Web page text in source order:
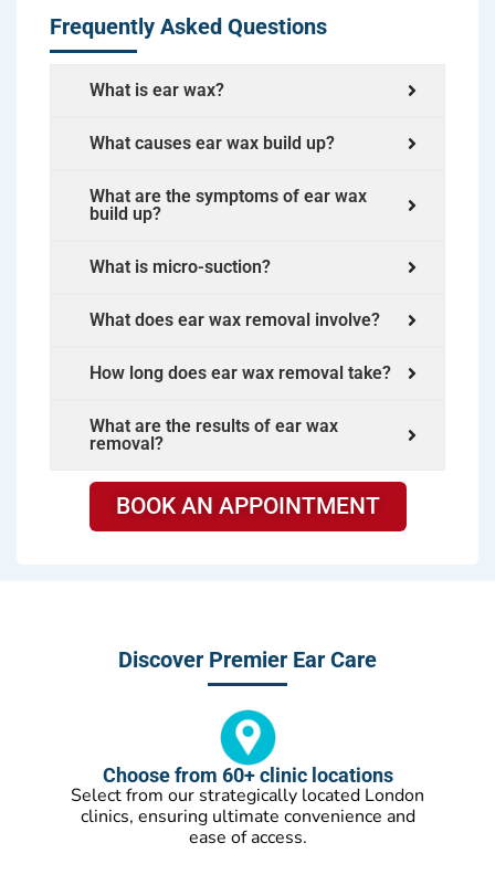
Frequently Asked Questions
What is ear wax?
What causes ear wax build up?
What are the symptoms of ear wax
build up?
What is micro-suction?
What does ear wax removal involve?
How long does ear wax removal take?
What are the results of ear wax
removal?
BOOK AN APPOINTMENT
Discover Premier Ear Care
Choose from 60+ clinic locations
Select from our strategically located London
clinics, ensuring ultimate convenience and
ease of access.